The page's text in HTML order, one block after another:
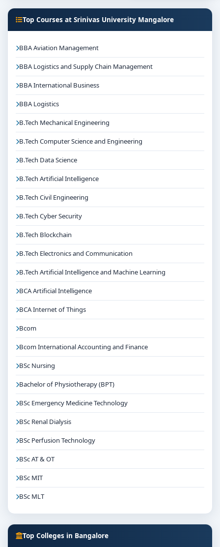
Top Courses at Srinivas University Mangalore
BBA Aviation Management
BBA Logistics and Supply Chain Management
BBA International Business
BBA Logistics
B.Tech Mechanical Engineering
B.Tech Computer Science and Engineering
B.Tech Data Science
B.Tech Artificial Intelligence
B.Tech Civil Engineering
B.Tech Cyber Security
B.Tech Blockchain
B.Tech Electronics and Communication
B.Tech Artificial Intelligence and Machine Learning
BCA Artificial Intelligence
BCA Internet of Things
Bcom
Bcom International Accounting and Finance
BSc Nursing
Bachelor of Physiotherapy (BPT)
BSc Emergency Medicine Technology
BSc Renal Dialysis
BSc Perfusion Technology
BSc AT & OT
BSc MIT
BSc MLT
Top Colleges in Bangalore